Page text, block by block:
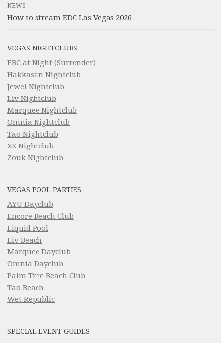
NEWS
How to stream EDC Las Vegas 2026
VEGAS NIGHTCLUBS
EBC at Night (Surrender)
Hakkasan Nightclub
Jewel Nightclub
Liv Nightclub
Marquee Nightclub
Omnia Nightclub
Tao Nightclub
XS Nightclub
Zouk Nightclub
VEGAS POOL PARTIES
AYU Dayclub
Encore Beach Club
Liquid Pool
Liv Beach
Marquee Dayclub
Omnia Dayclub
Palm Tree Beach Club
Tao Beach
Wet Republic
SPECIAL EVENT GUIDES